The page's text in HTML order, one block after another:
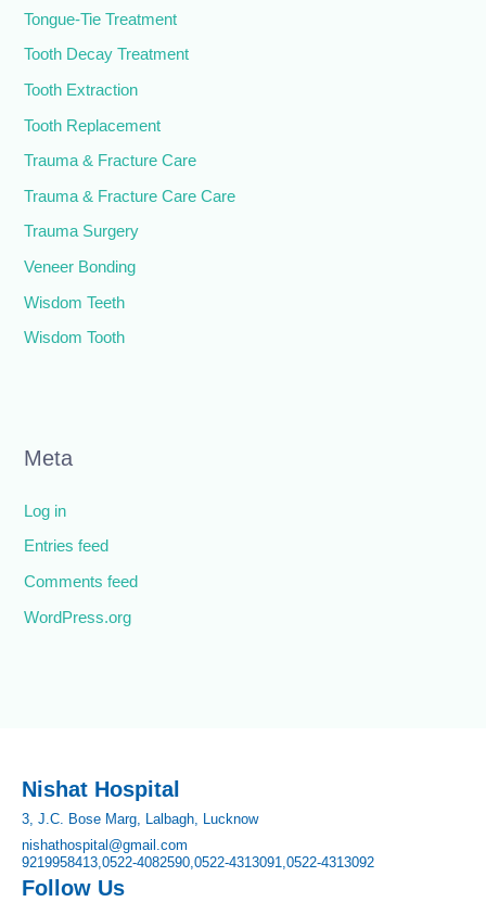
Tongue-Tie Treatment
Tooth Decay Treatment
Tooth Extraction
Tooth Replacement
Trauma & Fracture Care
Trauma & Fracture Care Care
Trauma Surgery
Veneer Bonding
Wisdom Teeth
Wisdom Tooth
Meta
Log in
Entries feed
Comments feed
WordPress.org
Nishat Hospital
3, J.C. Bose Marg, Lalbagh, Lucknow
nishathospital@gmail.com
9219958413,0522-4082590,0522-4313091,0522-4313092
Follow Us